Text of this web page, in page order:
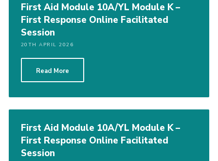
First Aid Module 10A/YL Module K –
First Response Online Facilitated
Session
20TH APRIL 2026
Read More
First Aid Module 10A/YL Module K –
First Response Online Facilitated
Session